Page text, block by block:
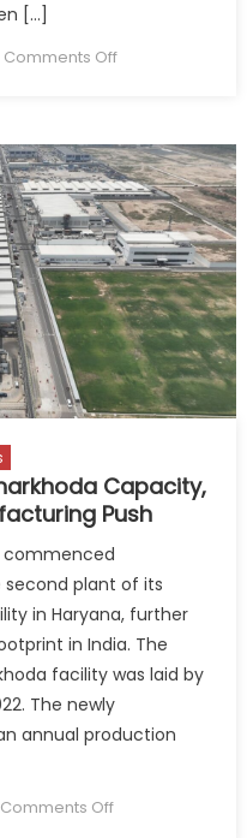
[…]
Comments Offon
Up
Smart
Factory
Lab
in
Lucknow
to
Build
Future-
Ready
Capacity,
Push
commenced
plant of its
in Haryana, further
in India. The
facility was laid by
The newly
annual production
Comments Offon